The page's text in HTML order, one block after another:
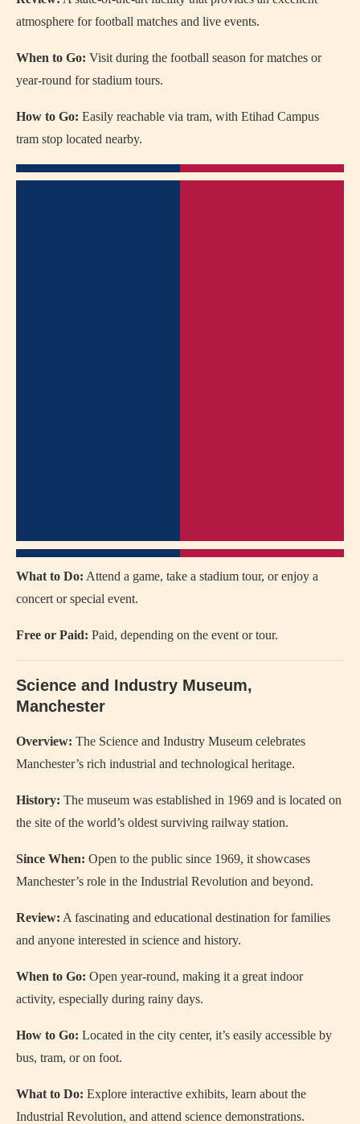
atmosphere for football matches and live events.
When to Go: Visit during the football season for matches or
year-round for stadium tours.
How to Go: Easily reachable via tram, with Etihad Campus
tram stop located nearby.
What to Do: Attend a game, take a stadium tour, or enjoy a
concert or special event.
Free or Paid: Paid, depending on the event or tour.
Science and Industry Museum,
Manchester
Overview: The Science and Industry Museum celebrates
Manchester’s rich industrial and technological heritage.
History: The museum was established in 1969 and is located on
the site of the world’s oldest surviving railway station.
Since When: Open to the public since 1969, it showcases
Manchester’s role in the Industrial Revolution and beyond.
Review: A fascinating and educational destination for families
and anyone interested in science and history.
When to Go: Open year-round, making it a great indoor
activity, especially during rainy days.
How to Go: Located in the city center, it’s easily accessible by
bus, tram, or on foot.
What to Do: Explore interactive exhibits, learn about the
Industrial Revolution, and attend science demonstrations.